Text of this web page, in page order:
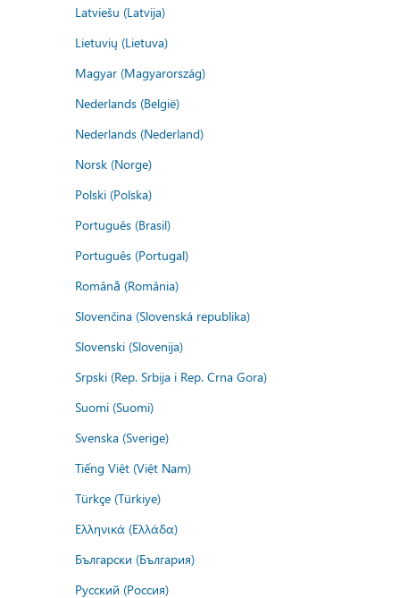
Latviešu (Latvija)
Lietuvių (Lietuva)
Magyar (Magyarország)
Nederlands (België)
Nederlands (Nederland)
Norsk (Norge)
Polski (Polska)
Português (Brasil)
Português (Portugal)
Română (România)
Slovenčina (Slovenská republika)
Slovenski (Slovenija)
Srpski (Rep. Srbija i Rep. Crna Gora)
Suomi (Suomi)
Svenska (Sverige)
Tiếng Việt (Việt Nam)
Türkçe (Türkiye)
Ελληνικά (Ελλάδα)
Български (България)
Русский (Россия)